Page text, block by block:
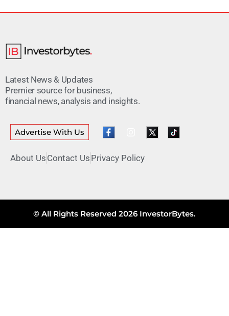
Latest News & Updates
Premier source for business,
financial news, analysis and insights.
Advertise With Us
About Us Contact Us Privacy Policy
© All Rights Reserved 2026 InvestorBytes.